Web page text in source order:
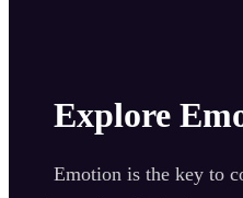
Explore
Emotion is the key to